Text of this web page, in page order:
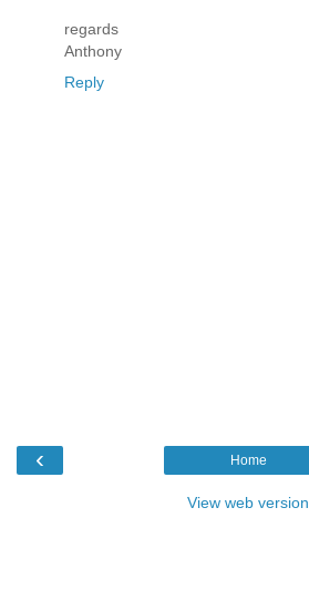
regards
Anthony
Reply
‹ Home
View web version